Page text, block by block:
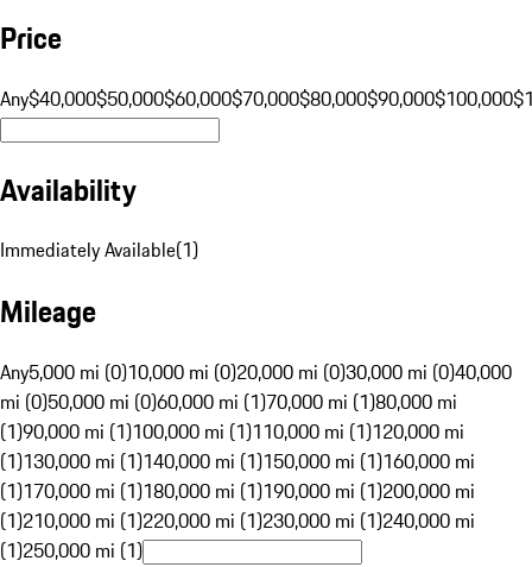
Price
Any$40,000$50,000$60,000$70,000$80,000$90,000$100,000
Availability
Immediately Available(1)
Mileage
Any5,000 mi (0)10,000 mi (0)20,000 mi (0)30,000 mi (0)40,000
mi (0)50,000 mi (0)60,000 mi (1)70,000 mi (1)80,000 mi
(1)90,000 mi (1)100,000 mi (1)110,000 mi (1)120,000 mi
(1)130,000 mi (1)140,000 mi (1)150,000 mi (1)160,000 mi
(1)170,000 mi (1)180,000 mi (1)190,000 mi (1)200,000 mi
(1)210,000 mi (1)220,000 mi (1)230,000 mi (1)240,000 mi
(1)250,000 mi (1)